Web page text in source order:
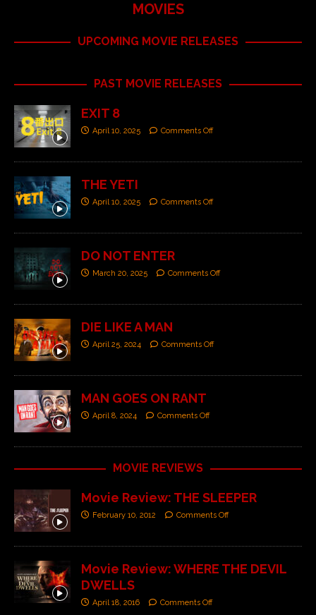
MOVIES
UPCOMING MOVIE RELEASES
PAST MOVIE RELEASES
EXIT 8
April 10, 2025 Comments Off
THE YETI
April 10, 2025 Comments Off
DO NOT ENTER
March 20, 2025 Comments Off
DIE LIKE A MAN
April 25, 2024 Comments Off
MAN GOES ON RANT
April 8, 2024 Comments Off
MOVIE REVIEWS
Movie Review: THE SLEEPER
February 10, 2012 Comments Off
Movie Review: WHERE THE DEVIL
DWELLS
April 18, 2016 Comments Off